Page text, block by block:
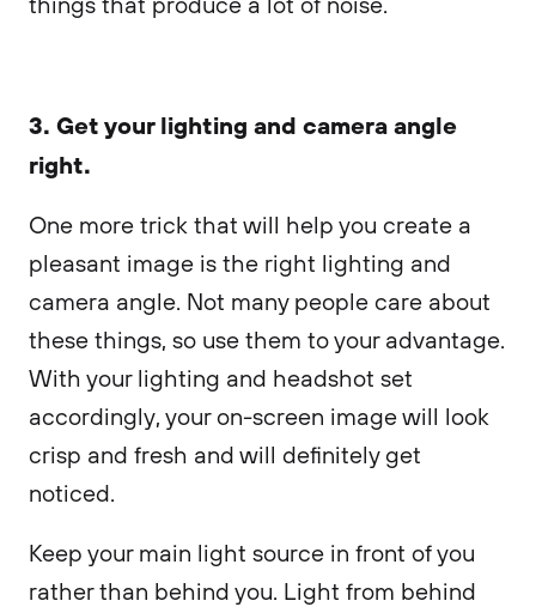
3. Get your lighting and camera angle
right.
One more trick that will help you create a
pleasant image is the right lighting and
camera angle. Not many people care about
these things, so use them to your advantage.
With your lighting and headshot set
accordingly, your on-screen image will look
crisp and fresh and will definitely get
noticed.
Keep your main light source in front of you
rather than behind you. Light from behind